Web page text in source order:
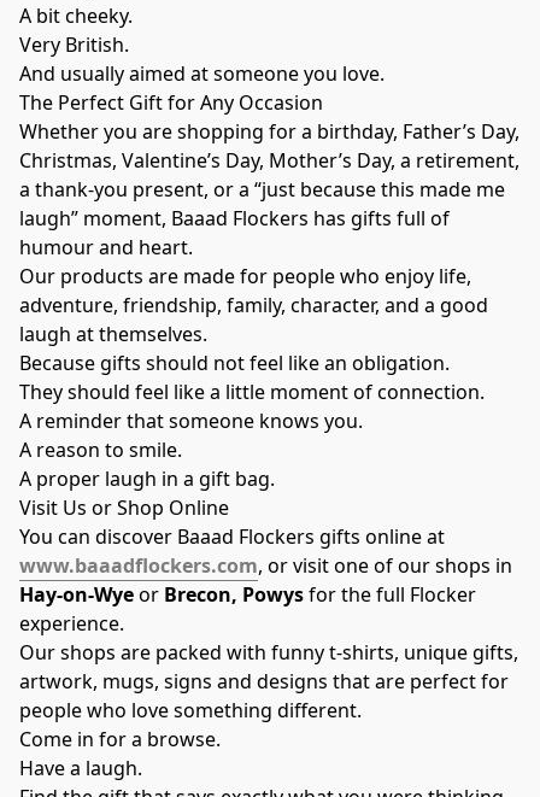
A bit cheeky.
Very British.
And usually aimed at someone you love.
The Perfect Gift for Any Occasion
Whether you are shopping for a birthday, Father’s Day,
Christmas, Valentine’s Day, Mother’s Day, a retirement,
a thank-you present, or a “just because this made me
laugh” moment, Baaad Flockers has gifts full of
humour and heart.
Our products are made for people who enjoy life,
adventure, friendship, family, character, and a good
laugh at themselves.
Because gifts should not feel like an obligation.
They should feel like a little moment of connection.
A reminder that someone knows you.
A reason to smile.
A proper laugh in a gift bag.
Visit Us or Shop Online
You can discover Baaad Flockers gifts online at
www.baaadflockers.com, or visit one of our shops in
Hay-on-Wyeor Brecon, Powysfor the full Flocker
experience.
Our shops are packed with funny t-shirts, unique gifts,
artwork, mugs, signs and designs that are perfect for
people who love something different.
Come in for a browse.
Have a laugh.